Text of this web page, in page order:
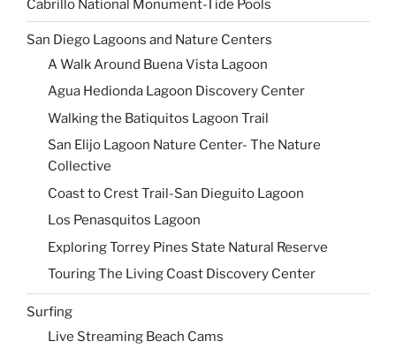
Cabrillo National Monument-Tide Pools
San Diego Lagoons and Nature Centers
A Walk Around Buena Vista Lagoon
Agua Hedionda Lagoon Discovery Center
Walking the Batiquitos Lagoon Trail
San Elijo Lagoon Nature Center- The Nature
Collective
Coast to Crest Trail-San Dieguito Lagoon
Los Penasquitos Lagoon
Exploring Torrey Pines State Natural Reserve
Touring The Living Coast Discovery Center
Surfing
Live Streaming Beach Cams